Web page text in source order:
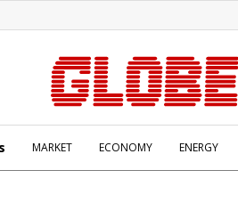
MARKET ECONOMY ENERGY